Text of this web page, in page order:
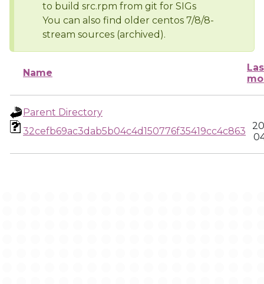
to build src.rpm from git for SIGs
You can also find older centos 7/8/8-
stream sources (archived).
Name
Parent Directory
32cefb69ac3dab5b04c4d150776f35419cc4c863